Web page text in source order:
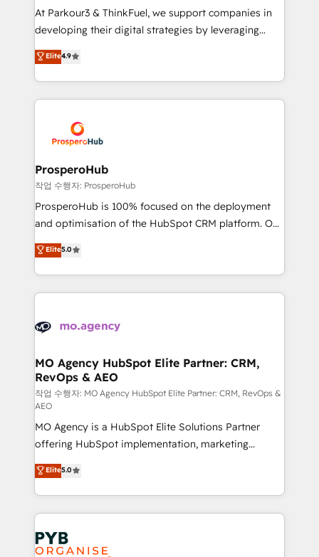
but small enough to listen. Our Services: HubSpot
implementations & data migration Custom AI agents
Website design Let’s turn your CRM into your growth
engine!
At Parkour3 & ThinkFuel, we support companies in
developing their digital strategies by leveraging
technologies and automating their marketing and
sales processes to generate growth. Our offer spans
from Strategy to Operations. We specialize in CRM
onboarding and implementation, web design, sales
extensive experience working with tech companies
and manufacturers since 2002, we are committed to
empowering our clients and developing their
autonomy. Get to grips with HubSpot through
guided implementation and seamless integration of
the CRM platform into your digital ecosystem. Would
marketing strategy? We'll provide support tailored
to your needs and sales objectives. With 125+
Accreditations. Based in Canada (coast to coast), our
services are offered in both English & French.
Elite4.9
ProsperoHub
작업 수행자: ProsperoHub
ProsperoHub is 100% focused on the deployment
and optimisation of the HubSpot CRM platform. Our
highly experienced team of solutions experts will
ensure that you achieve maximum adoption and
ROI from your HubSpot investment. Use our
extensive HubSpot, sales, marketing, service and
HubSpot journey, design and implement your
infrastructure to life. Our collaborative approach
keeps you in control whilst we plan and support the
route to your revenue goals. We have successfully
supported over 500 organisations with HubSpot
implementation, optimisation, training, and
adoption assurance. Our tried and tested Roadmap
methodology will ensure that you receive the best
deployment experience possible. Whether you are
new to HubSpot or seeking to turn around a poor
install, our team have the change management
expertise to deliver the solutions you need.
Elite5.0
MO Agency HubSpot Elite Partner: CRM,
RevOps & AEO
작업 수행자: MO Agency HubSpot Elite Partner: CRM, RevOps &
AEO
MO Agency is a HubSpot Elite Solutions Partner
offering HubSpot implementation, marketing
automation, CRM and RevOps consulting, data
architecture, sales enablement, lifecycle automation,
lead scoring and revenue reporting. HubSpot,
Salesforce and integrated enterprise stacks. Digital
Marketing, Answer Engine Optimisation, and
Generative Engine Optimisation (AI Search),
Elite5.0